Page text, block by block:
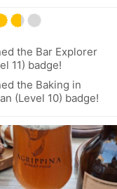
the Bar Explorer
11) badge!
the Baking in
(Level 10) badge!